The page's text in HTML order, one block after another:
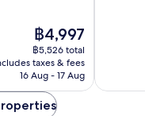
The
price
is
฿4,997
฿4,997
฿5,526 total
taxes & fees
16 Aug - 17 Aug